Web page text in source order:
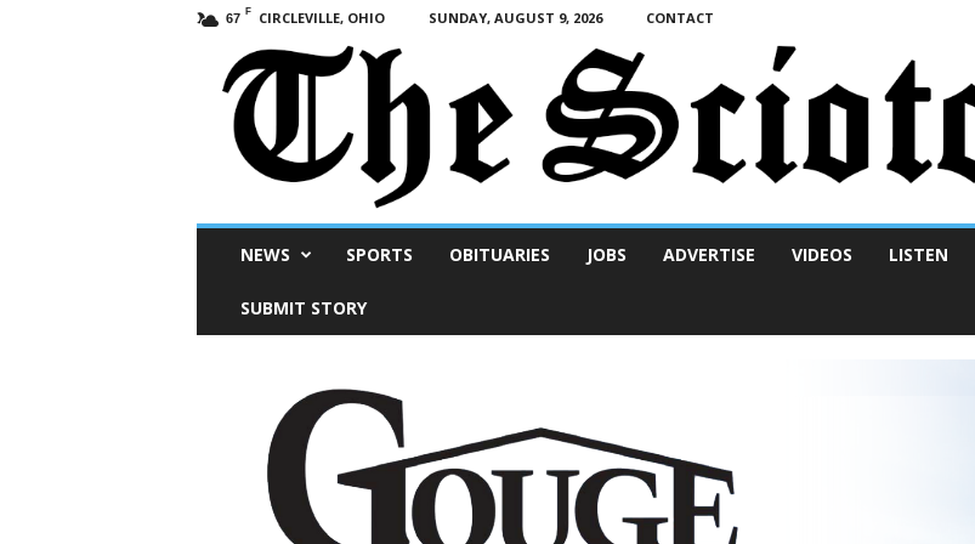
67 F CIRCLEVILLE, OHIO SUNDAY, AUGUST 9, 2026 CONTACT
NEWS SPORTS OBITUARIES JOBS ADVERTISE VIDEOS LISTEN
SUBMIT STORY